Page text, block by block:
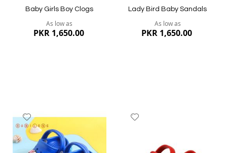
Baby Girls Boy Clogs
As low as
PKR 1,650.00
Lady Bird Baby Sandals
As low as
PKR 1,650.00
Add
to
Wish
List